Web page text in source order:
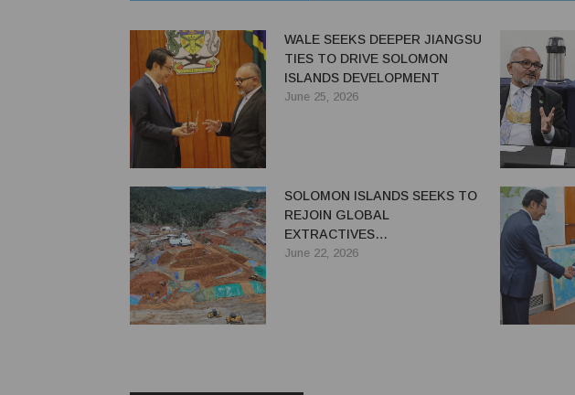
WALE SEEKS DEEPER JIANGSU
TIES TO DRIVE SOLOMON
ISLANDS DEVELOPMENT
June 25, 2026
SOLOMON ISLANDS SEEKS TO
REJOIN GLOBAL
EXTRACTIVES
TRANSPARENCY INITIATIVE
June 22, 2026